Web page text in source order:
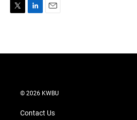
t
e
l
© 2026 KWBU
Contact Us